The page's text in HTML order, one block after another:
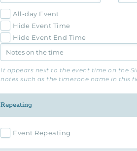
All-day Event
Hide Event Time
Hide Event End Time
It appears next to the event time on the
notes such as the timezone name in this
Repeating
Event Repeating